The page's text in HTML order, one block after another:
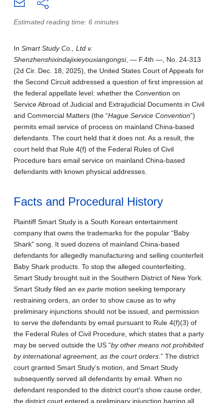
Estimated reading time: 6 minutes
In Smart Study Co., Ltd v.
Shenzhenshixindajixieyouxiangongsi, — F.4th —, No. 24-313
(2d Cir. Dec. 18, 2025), the United States Court of Appeals for
the Second Circuit addressed a question of first impression at
the federal appellate level: whether the Convention on
Service Abroad of Judicial and Extrajudicial Documents in Civil
and Commercial Matters (the “Hague Service Convention”)
permits email service of process on mainland China-based
defendants. The court held that it does not. As a result, the
court held that Rule 4(f) of the Federal Rules of Civil
Procedure bars email service on mainland China-based
defendants with known physical addresses.
Facts and Procedural History
Plaintiff Smart Study is a South Korean entertainment
company that owns the trademarks for the popular “Baby
Shark” song. It sued dozens of mainland China-based
defendants for allegedly manufacturing and selling counterfeit
Baby Shark products. To stop the alleged counterfeiting,
Smart Study brought suit in the Southern District of New York.
Smart Study filed an ex parte motion seeking temporary
restraining orders, an order to show cause as to why
preliminary injunctions should not be issued, and permission
to serve the defendants by email pursuant to Rule 4(f)(3) of
the Federal Rules of Civil Procedure, which states that a party
may be served outside the US “by other means not prohibited
by international agreement, as the court orders .” The district
court granted Smart Study’s motion, and Smart Study
subsequently served all defendants by email. When no
defendant responded to the district court’s show cause order,
the district court entered a preliminary injunction barring all